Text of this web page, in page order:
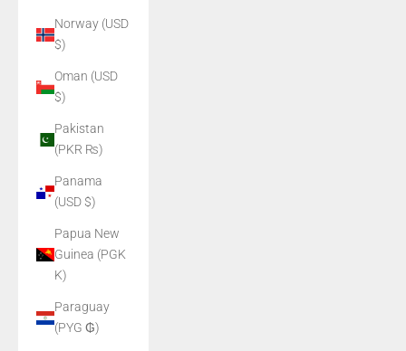
Norway (USD
$)
Oman (USD
$)
Pakistan
(PKR ₨)
Panama
(USD $)
Papua New
Guinea (PGK
K)
Paraguay
(PYG ₲)